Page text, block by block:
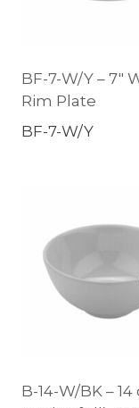
BF-7-W/Y – 7″
Rim Plate
BF-7-W/Y
B-14-W/BK – 14